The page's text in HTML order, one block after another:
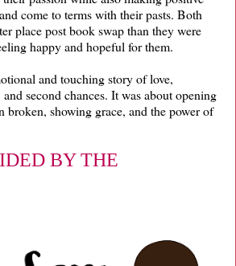
come to terms with their pasts. Both
place post book swap than they were
happy and hopeful for them.
and touching story of love,
second chances. It was about opening
broken, showing grace, and the power of
BY THE